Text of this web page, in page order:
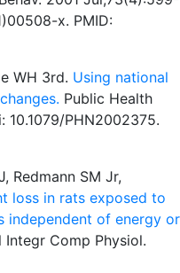
x. PMID:
WH 3rd. Using national
Public Health
PHN2002375.
Redmann SM Jr,
loss in rats exposed to
independent of energy or
Integr Comp Physiol.